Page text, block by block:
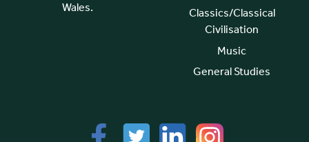
Wales.
Classics/Classical
Civilisation
Music
General Studies